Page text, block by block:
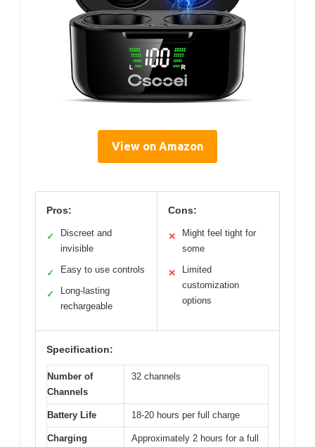
View on Amazon
Pros:
✓
Discreet and
invisible
✓ Easy to use controls
✓
Long-lasting
rechargeable
Cons:
✕
Might feel tight for
some
✕
Limited
customization
options
Specification:
Number of
Channels
32 channels
Battery Life 18-20 hours per full charge
Charging
Approximately 2 hours for a full